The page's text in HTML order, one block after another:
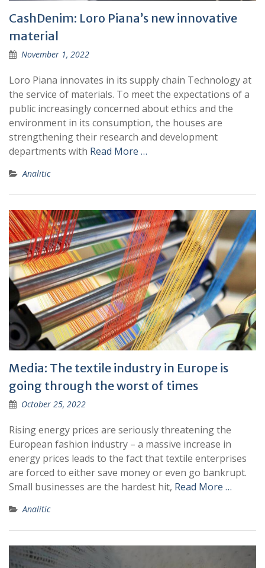
CashDenim: Loro Piana’s new innovative
material
November 1, 2022
Loro Piana innovates in its supply chain Technology at
the service of materials. To meet the expectations of a
public increasingly concerned about ethics and the
environment in its consumption, the houses are
strengthening their research and development
departments with Read More …
Analitic
Media: The textile industry in Europe is
going through the worst of times
October 25, 2022
Rising energy prices are seriously threatening the
European fashion industry – a massive increase in
energy prices leads to the fact that textile enterprises
are forced to either save money or even go bankrupt.
Small businesses are the hardest hit, Read More …
Analitic